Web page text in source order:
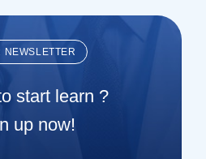
NEWSLETTER
start learn ?
up now!